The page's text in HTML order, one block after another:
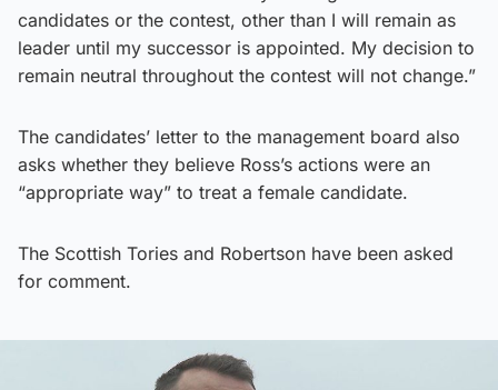
candidates or the contest, other than I will remain as
leader until my successor is appointed. My decision to
remain neutral throughout the contest will not change.”
The candidates’ letter to the management board also
asks whether they believe Ross’s actions were an
“appropriate way” to treat a female candidate.
The Scottish Tories and Robertson have been asked
for comment.